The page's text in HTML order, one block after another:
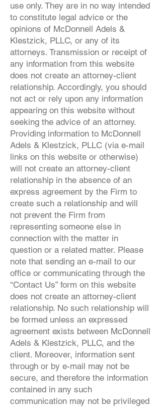
use only. They are in no way intended
to constitute legal advice or the
opinions of McDonnell Adels &
Klestzick, PLLC, or any of its
attorneys. Transmission or receipt of
any information from this website
does not create an attorney-client
relationship. Accordingly, you should
not act or rely upon any information
appearing on this website without
seeking the advice of an attorney.
Providing information to McDonnell
Adels & Klestzick, PLLC (via e-mail
links on this website or otherwise)
will not create an attorney-client
relationship in the absence of an
express agreement by the Firm to
create such a relationship and will
not prevent the Firm from
representing someone else in
connection with the matter in
question or a related matter. Please
note that sending an e-mail to our
office or communicating through the
“Contact Us” form on this website
does not create an attorney-client
relationship. No such relationship will
be formed unless an expressed
agreement exists between McDonnell
Adels & Klestzick, PLLC, and the
client. Moreover, information sent
through or by e-mail may not be
secure, and therefore the information
contained in any such
communication may not be privileged